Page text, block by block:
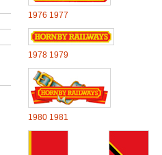
1976 1977
1978 1979
1980 1981